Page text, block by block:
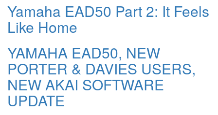
Yamaha EAD50 Part 2: It Feels
Like Home
YAMAHA EAD50, NEW
PORTER & DAVIES USERS,
NEW AKAI SOFTWARE
UPDATE